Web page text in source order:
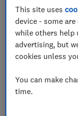
This site uses
device - some
while others help
advertising, but
cookies unless
You can make
time.